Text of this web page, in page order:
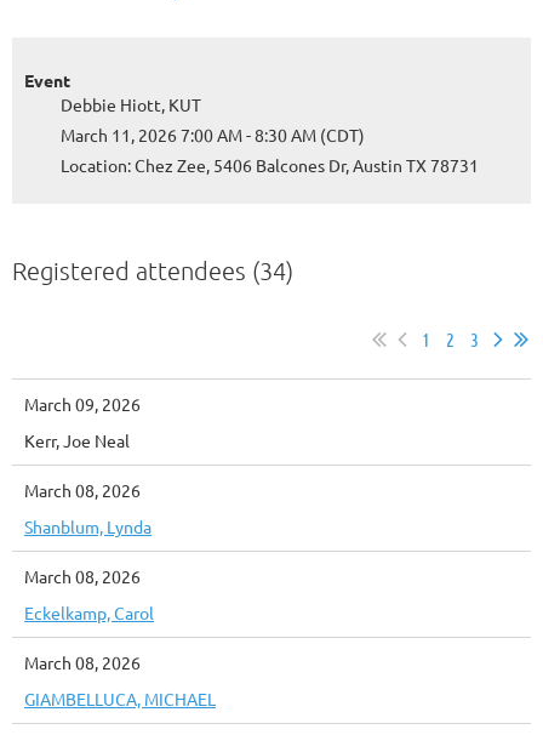
Event
Debbie Hiott, KUT
March 11, 2026 7:00 AM - 8:30 AM (CDT)
Location: Chez Zee, 5406 Balcones Dr, Austin TX 78731
Registered attendees (34)
1 2 3
March 09, 2026
Kerr, Joe Neal
March 08, 2026
Shanblum, Lynda
March 08, 2026
Eckelkamp, Carol
March 08, 2026
GIAMBELLUCA, MICHAEL